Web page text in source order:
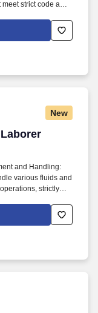
strict code and
operations
New
and Handling:
various fluids and
strictly
effectively and
cold, rain, snow)